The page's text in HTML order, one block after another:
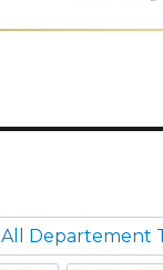
All Departement